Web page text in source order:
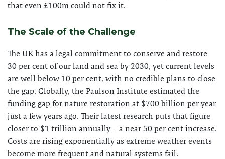
that even £100m could not fix it.
The Scale of the Challenge
The UK has a legal commitment to conserve and restore
30 per cent of our land and sea by 2030, yet current levels
are well below 10 per cent, with no credible plans to close
the gap. Globally, the Paulson Institute estimated the
funding gap for nature restoration at $700 billion per year
just a few years ago. Their latest research puts that figure
closer to $1 trillion annually – a near 50 per cent increase.
Costs are rising exponentially as extreme weather events
become more frequent and natural systems fail.